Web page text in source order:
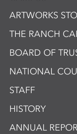
ARTWORKS
THE RANCH
BOARD OF
NATIONAL
STAFF
HISTORY
ANNUAL